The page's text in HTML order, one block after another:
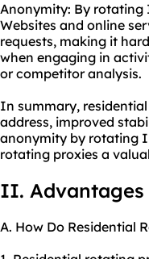
Anonymity: By rotating
Websites and online
requests, making it
when engaging in
or competitor analysis.
In summary,
address, improved
anonymity by rotating
rotating proxies a
II.
A. How Do Residential